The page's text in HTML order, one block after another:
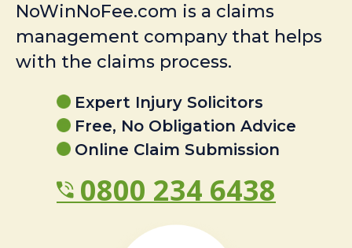
NoWinNoFee.com is a claims
management company that helps
with the claims process.
Expert Injury Solicitors
Free, No Obligation Advice
Online Claim Submission
0800 234 6438